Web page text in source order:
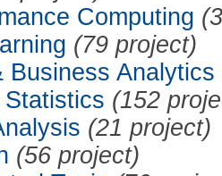
Computing
(79 project)
Business Analytics
(152
(21 project)
(56 project)